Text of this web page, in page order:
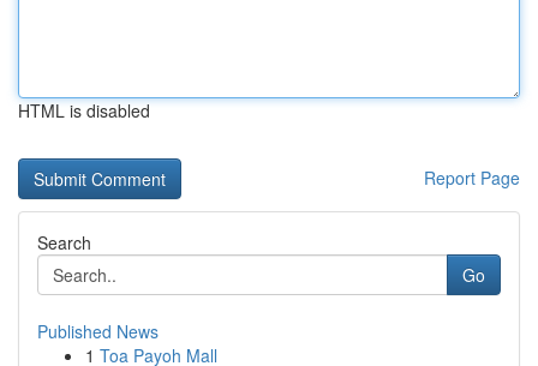
HTML is disabled
Report Page
Search
Go
Published News
1 Toa Payoh Mall